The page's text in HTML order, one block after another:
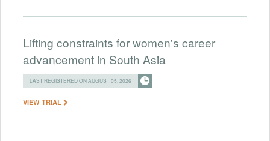
Lifting constraints for women's career
advancement in South Asia
LAST REGISTERED ON AUGUST 05, 2026
VIEW TRIAL